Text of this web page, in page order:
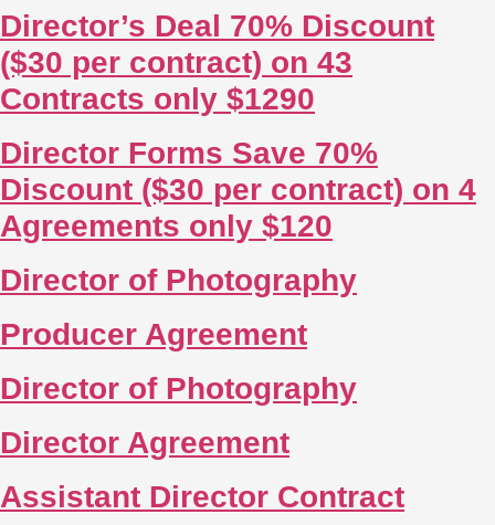
Director’s Deal 70% Discount
($30 per contract) on 43
Contracts only $1290
Director Forms Save 70%
Discount ($30 per contract) on 4
Agreements only $120
Director of Photography
Producer Agreement
Director of Photography
Director Agreement
Assistant Director Contract